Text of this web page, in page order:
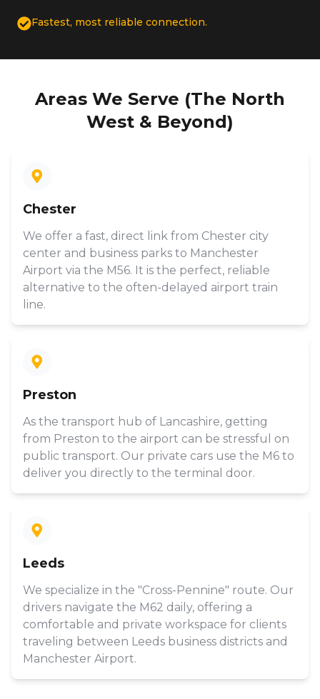
Fastest, most reliable connection.
Areas We Serve (The North
West & Beyond)
Chester
We offer a fast, direct link from Chester city
center and business parks to Manchester
Airport via the M56. It is the perfect, reliable
alternative to the often-delayed airport train
line.
Preston
As the transport hub of Lancashire, getting
from Preston to the airport can be stressful on
public transport. Our private cars use the M6 to
deliver you directly to the terminal door.
Leeds
We specialize in the "Cross-Pennine" route. Our
drivers navigate the M62 daily, offering a
comfortable and private workspace for clients
traveling between Leeds business districts and
Manchester Airport.